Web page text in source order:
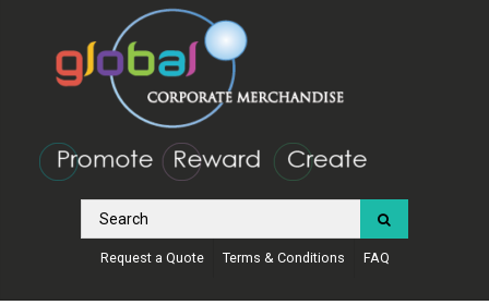
Request a Quote Terms & Conditions FAQ